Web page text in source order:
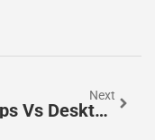
Next
Laptops Vs Desktops: Which Is The Better Choice For You?